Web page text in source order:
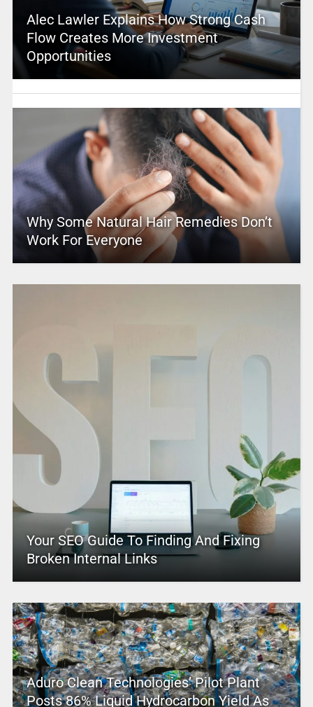
Alec Lawler Explains How Strong Cash
Flow Creates More Investment
Opportunities
Why Some Natural Hair Remedies Don’t
Work For Everyone
Your SEO Guide To Finding And Fixing
Broken Internal Links
Aduro Clean Technologies’ Pilot Plant
Posts 86% Liquid Hydrocarbon Yield As